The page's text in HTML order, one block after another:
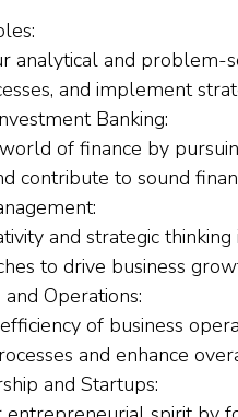
analytical and problem-
and implement
Banking:
of finance by
contribute to sound
and strategic
to drive business
Operations:
of business
and enhance
and Startups: